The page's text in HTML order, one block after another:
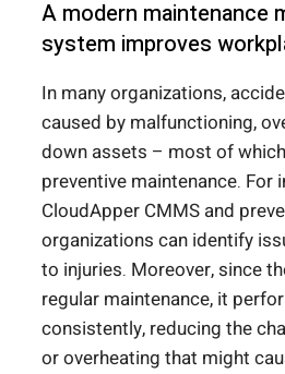
A modern maintenance
system improves
In many organizations,
caused by malfunctioning,
down assets – most of
preventive maintenance. For
CloudApper CMMS and
organizations can identify
to injuries. Moreover, since
regular maintenance, it
consistently, reducing the
or overheating that might